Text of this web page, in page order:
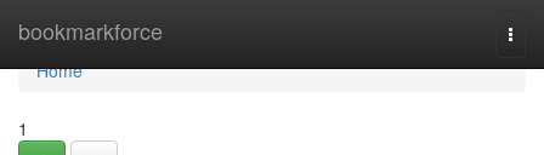
bookmarkforce
Home
Home
1